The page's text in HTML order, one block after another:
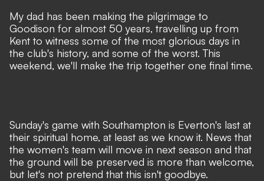
My dad has been making the pilgrimage to
Goodison for almost 50 years, travelling up from
Kent to witness some of the most glorious days in
the club's history, and some of the worst. This
weekend, we'll make the trip together one final time.
Sunday's game with Southampton is Everton's last at
their spiritual home, at least as we know it. News that
the women's team will move in next season and that
the ground will be preserved is more than welcome,
but let's not pretend that this isn't goodbye.